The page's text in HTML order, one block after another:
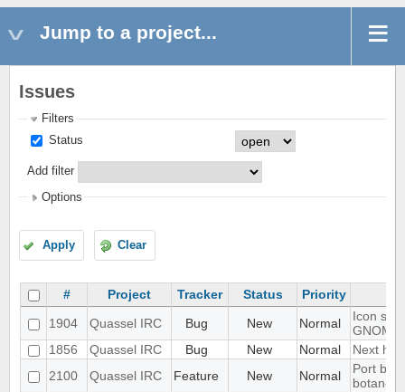
Jump to a project...
Issues
Filters
Status
Add filter
Options
Apply Clear
# Project Tracker Status
Priority
1904
Quassel IRC Bug New Normal
Icon
GNOME
1856
Quassel IRC Bug New Normal
Next hot
2100
Quassel IRC Feature New Normal
Port
botan-3